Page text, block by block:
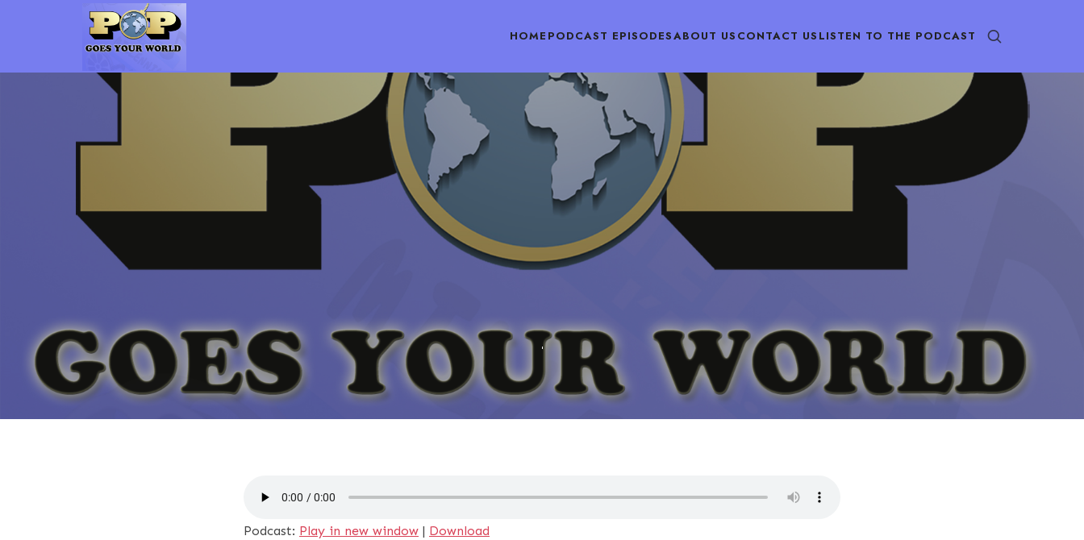
Pop Goes Your World HOME PODCAST EPISODESABOUT US CONTACT US LISTEN TO THE PODCAST
Podcast: Play in new window | Download